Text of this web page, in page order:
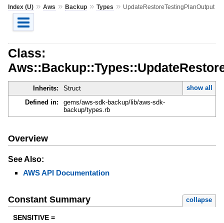
Index (U)» Aws » Backup» Types » UpdateRestoreTestingPlanOutput
Class:
Inherits: Struct
show all
Defined in:
gems/aws-sdk-backup/lib/aws-sdk-
backup/types.rb
Overview
See Also:
AWS API Documentation
Constant Summary collapse
SENSITIVE =